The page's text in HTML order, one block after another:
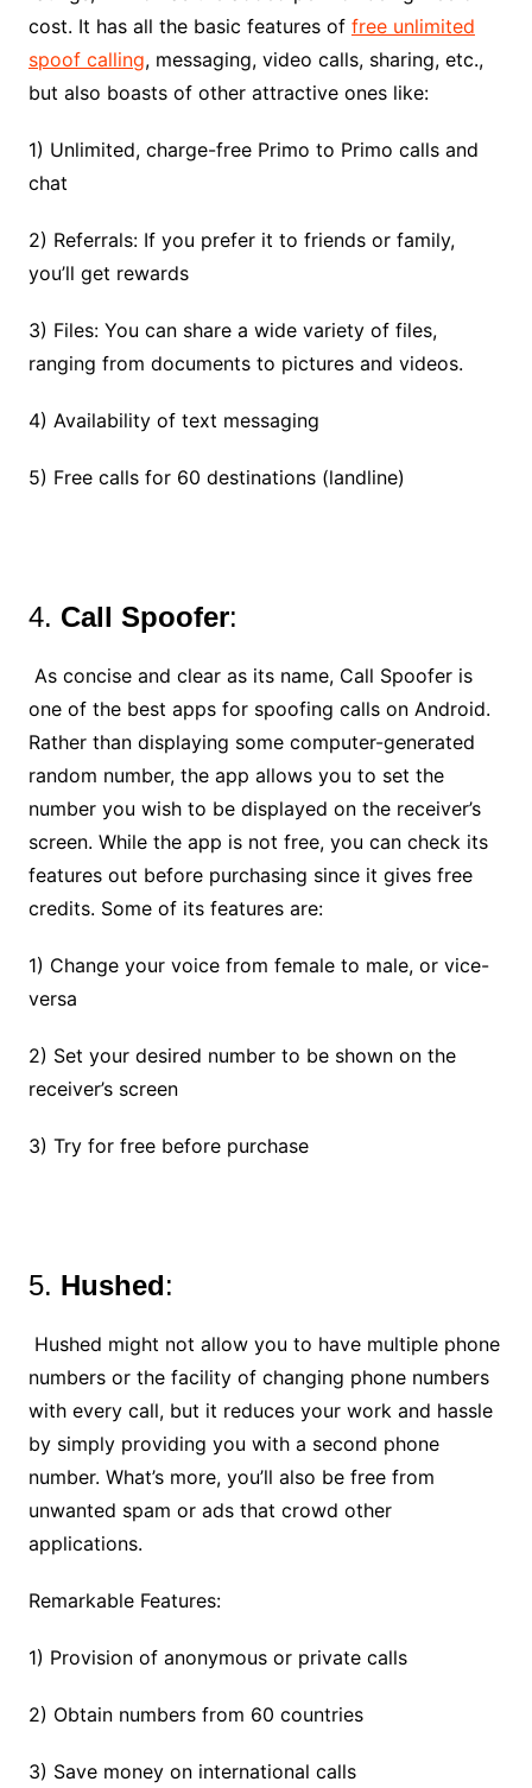
cost. It has all the basic features of free unlimited
spoof calling, messaging, video calls, sharing, etc.,
but also boasts of other attractive ones like:
1) Unlimited, charge-free Primo to Primo calls and
chat
2) Referrals: If you prefer it to friends or family,
you’ll get rewards
3) Files: You can share a wide variety of files,
ranging from documents to pictures and videos.
4) Availability of text messaging
5) Free calls for 60 destinations (landline)
4. Call Spoofer:
As concise and clear as its name, Call Spoofer is
one of the best apps for spoofing calls on Android.
Rather than displaying some computer-generated
random number, the app allows you to set the
number you wish to be displayed on the receiver’s
screen. While the app is not free, you can check its
features out before purchasing since it gives free
credits. Some of its features are:
1) Change your voice from female to male, or vice-
versa
2) Set your desired number to be shown on the
receiver’s screen
3) Try for free before purchase
5. Hushed:
Hushed might not allow you to have multiple phone
numbers or the facility of changing phone numbers
with every call, but it reduces your work and hassle
by simply providing you with a second phone
number. What’s more, you’ll also be free from
unwanted spam or ads that crowd other
applications.
Remarkable Features:
1) Provision of anonymous or private calls
2) Obtain numbers from 60 countries
3) Save money on international calls